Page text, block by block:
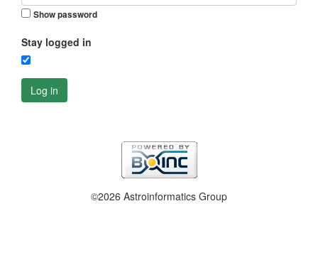
Show password
Stay logged in
Log in
©2026 Astroinformatics Group